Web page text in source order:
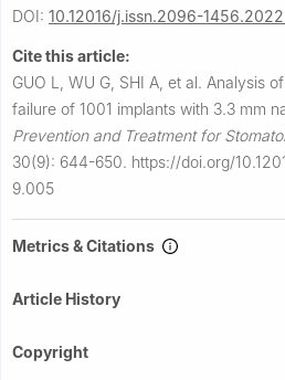
DOI: 10.12016/j.issn.2096-
Cite this article:
GUO L, WU G, SHI A, et al. Analysis
failure of 1001 implants with 3.3 mm
Prevention and Treatment for
30(9): 644-650. https://doi.org/
9.005
Metrics & Citations
Article History
Copyright